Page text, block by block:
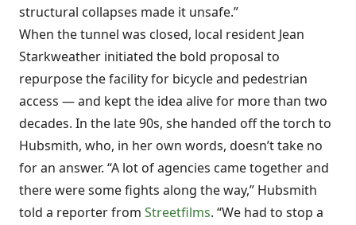
structural collapses made it unsafe.”
When the tunnel was closed, local resident Jean
Starkweather initiated the bold proposal to
repurpose the facility for bicycle and pedestrian
access — and kept the idea alive for more than two
decades. In the late 90s, she handed off the torch to
Hubsmith, who, in her own words, doesn’t take no
for an answer. “A lot of agencies came together and
there were some fights along the way,” Hubsmith
told a reporter from Streetfilms. “We had to stop a